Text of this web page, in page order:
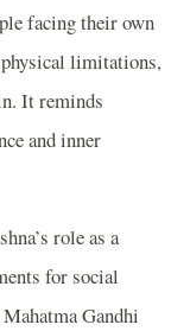
facing their own
limitations,
It reminds
and inner
role as a
for social
Gandhi